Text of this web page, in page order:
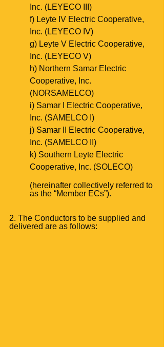
Inc. (LEYECO III)
f) Leyte IV Electric Cooperative,
Inc. (LEYECO IV)
g) Leyte V Electric Cooperative,
Inc. (LEYECO V)
h) Northern Samar Electric
Cooperative, Inc.
(NORSAMELCO)
i) Samar I Electric Cooperative,
Inc. (SAMELCO I)
j) Samar II Electric Cooperative,
Inc. (SAMELCO II)
k) Southern Leyte Electric
Cooperative, Inc. (SOLECO)
(hereinafter collectively referred to
as the “Member ECs”).
2. The Conductors to be supplied and
delivered are as follows: